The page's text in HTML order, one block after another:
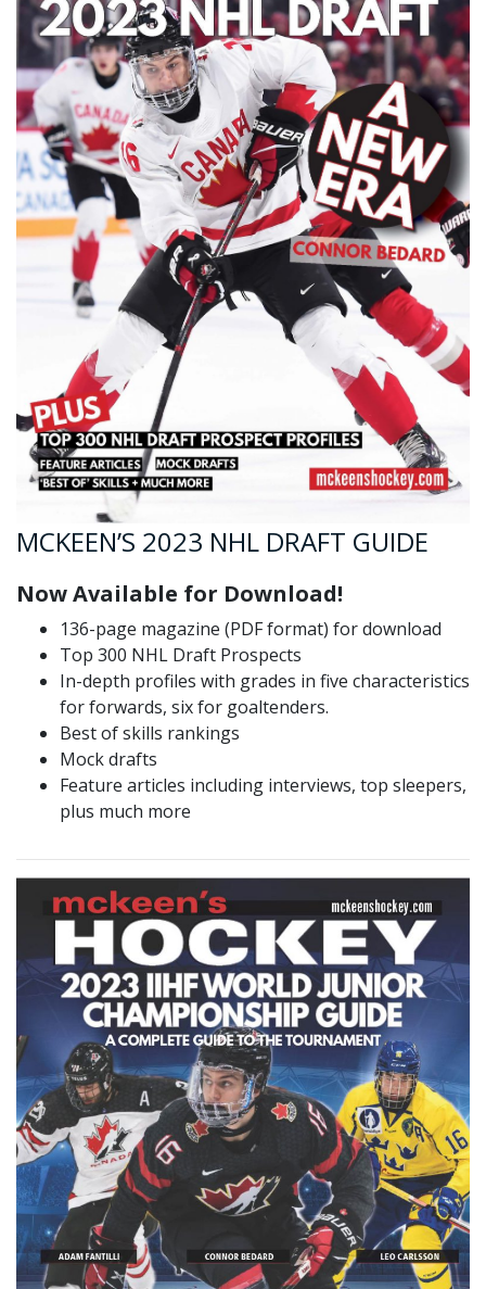
MCKEEN’S 2023 NHL DRAFT GUIDE
Now Available for Download!
136-page magazine (PDF format) for download
Top 300 NHL Draft Prospects
In-depth profiles with grades in five characteristics
for forwards, six for goaltenders.
Best of skills rankings
Mock drafts
Feature articles including interviews, top sleepers,
plus much more